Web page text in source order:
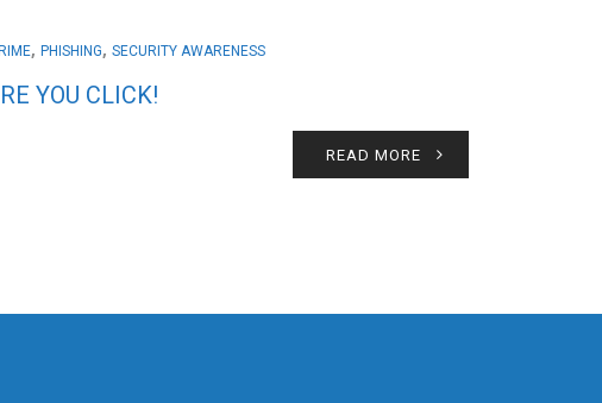
,PHISHING,SECURITY AWARENESS
YOU CLICK!
READ MORE